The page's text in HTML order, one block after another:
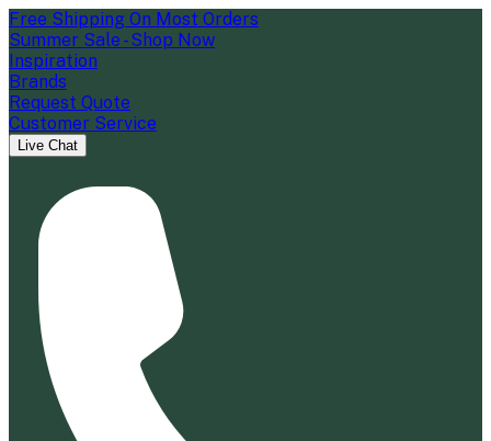
Free Shipping On Most Orders
Summer Sale - Shop Now
Inspiration
Brands
Request Quote
Customer Service
Live Chat